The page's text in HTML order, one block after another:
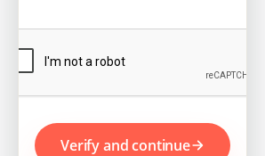
Verify and continue